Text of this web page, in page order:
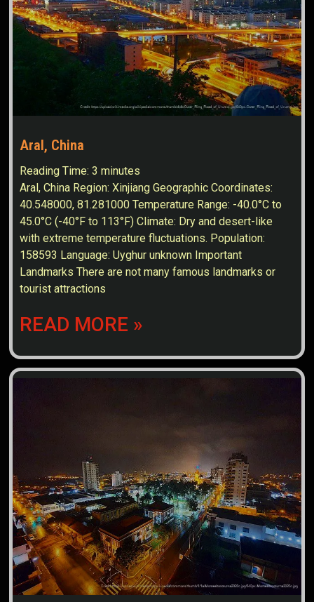
Aral, China
Reading Time:3 minutes
Aral, China Region: Xinjiang Geographic Coordinates:
40.548000, 81.281000 Temperature Range: -40.0°C to
45.0°C (-40°F to 113°F) Climate: Dry and desert-like
with extreme temperature fluctuations. Population:
158593 Language: Uyghur unknown Important
Landmarks There are not many famous landmarks or
tourist attractions
READ MORE »